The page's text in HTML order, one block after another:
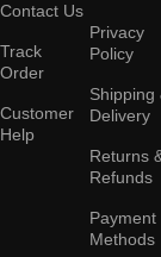
Contact Us
Track
Order
Customer
Help
Privacy
Policy
Shipping
Delivery
Returns
Refunds
Payment
Methods